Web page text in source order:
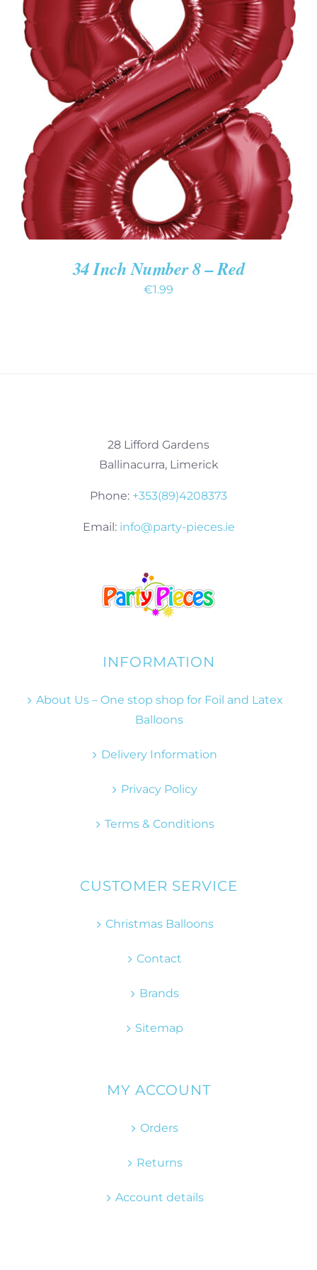
ADD TO CART
/
DETAILS
34 Inch Number 8 – Red
€1.99
28 Lifford Gardens
Ballinacurra, Limerick
Phone: +353(89)4208373
Email: info@party-pieces.ie
INFORMATION
About Us – One stop shop for Foil and Latex
Balloons
Delivery Information
Privacy Policy
Terms & Conditions
CUSTOMER SERVICE
Christmas Balloons
Contact
Brands
Sitemap
MY ACCOUNT
Orders
Returns
Account details